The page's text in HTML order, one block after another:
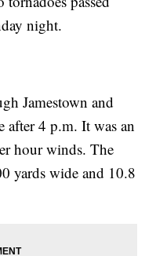
night.
Jamestown and
after 4 p.m. It was an
hour winds. The
yards wide and 10.8